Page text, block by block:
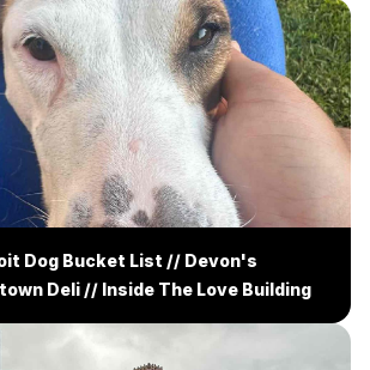
Dog Bucket List // Devon's
Deli // Inside The Love Building